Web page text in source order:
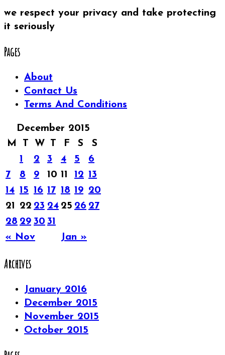
we respect your privacy and take protecting
it seriously
Pages
About
Contact Us
Terms And Conditions
December 2015
M
T W T F S S
« Nov Jan »
1 2 3 4 5
6
7
8 9 10 11 12 13
14 15 16 17 18 19 20
21
22 23 24 25 26 27
28 29 30 31
Archives
January 2016
December 2015
November 2015
October 2015